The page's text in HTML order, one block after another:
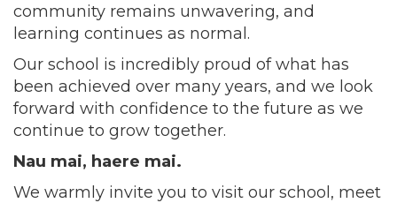
community remains unwavering, and
learning continues as normal.
Our school is incredibly proud of what has
been achieved over many years, and we look
forward with confidence to the future as we
continue to grow together.
Nau mai, haere mai.
We warmly invite you to visit our school, meet